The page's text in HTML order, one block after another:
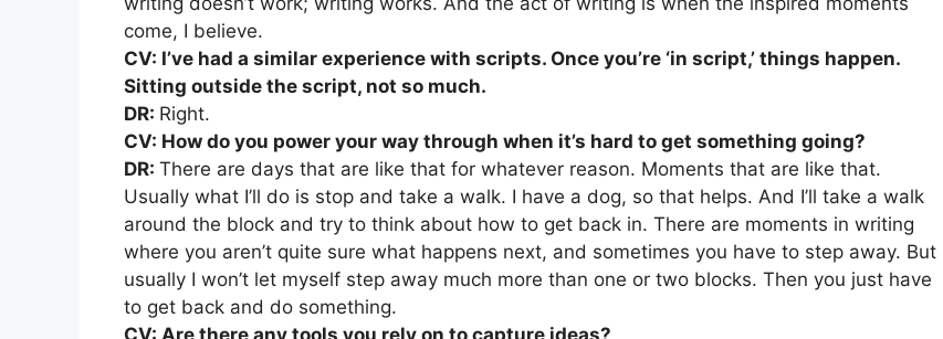
come, I believe.
CV: I’ve had a similar experience with scripts. Once you’re ‘in script,’ things happen.
Sitting outside the script, not so much.
DR: Right.
CV: How do you power your way through when it’s hard to get something going?
DR: There are days that are like that for whatever reason. Moments that are like that.
Usually what I’ll do is stop and take a walk. I have a dog, so that helps. And I’ll take a walk
around the block and try to think about how to get back in. There are moments in writing
where you aren’t quite sure what happens next, and sometimes you have to step away. But
usually I won’t let myself step away much more than one or two blocks. Then you just have
to get back and do something.
CV: Are there any tools you rely on to capture ideas?